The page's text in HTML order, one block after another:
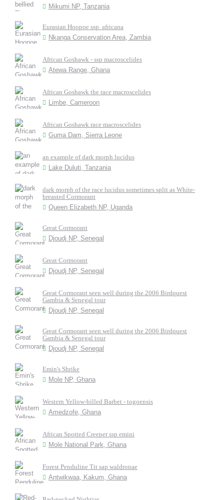
Mikumi NP, Tanzania
Eurasian Hoopoe ssp. africana
Nkanga Conservation Area, Zambia
African Goshawk - ssp macroscelides
Atewa Range, Ghana
African Goshawk the race macroscelides
Limbe, Cameroon
African Goshawk race macroscelides
Guma Dam, Sierra Leone
an example of dark morph lucidus
Lake Duluti, Tanzania
dark morph of the race lucidus sometimes split as White-
breasted Cormorant
Queen Elizabeth NP, Uganda
Great Cormorant
Djoudj NP, Senegal
Great Cormorant
Djoudj NP, Senegal
Great Cormorant seen well during the 2006 Birdquest
Gambia & Senegal tour
Djoudj NP, Senegal
Great Cormorant seen well during the 2006 Birdquest
Gambia & Senegal tour
Djoudj NP, Senegal
Emin's Shrike
Mole NP, Ghana
Western Yellow-billed Barbet - togoensis
Amedzofe, Ghana
African Spotted Creeper ssp emini
Mole National Park, Ghana
Forest Penduline Tit sap waldronae
Antwikwaa, Kakum, Ghana